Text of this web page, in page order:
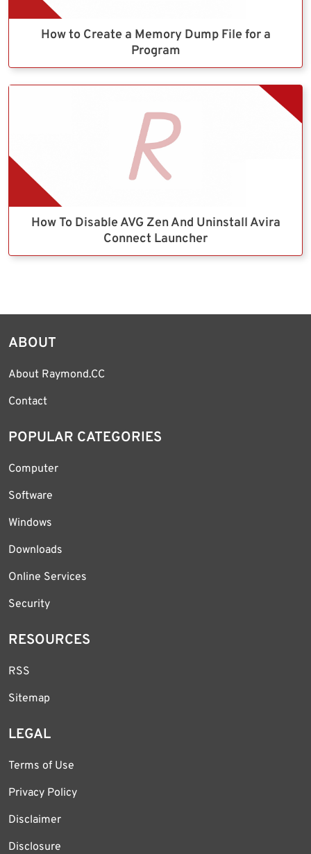
How to Create a Memory Dump File for a
Program
How To Disable AVG Zen And Uninstall Avira
Connect Launcher
ABOUT
About Raymond.CC
Contact
POPULAR CATEGORIES
Computer
Software
Windows
Downloads
Online Services
Security
RESOURCES
RSS
Sitemap
LEGAL
Terms of Use
Privacy Policy
Disclaimer
Disclosure